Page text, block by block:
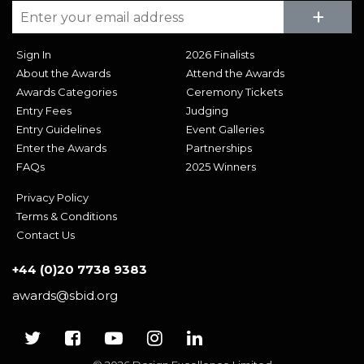
+
Sign In
About the Awards
Awards Categories
Entry Fees
Entry Guidelines
Enter the Awards
FAQs
2026 Finalists
Attend the Awards
Ceremony Tickets
Judging
Event Galleries
Partnerships
2025 Winners
Privacy Policy
Terms & Conditions
Contact Us
+44 (0)20 7738 9383
awards@sbid.org
TwitterFacebook
YoutubeInstagram
Linkedin